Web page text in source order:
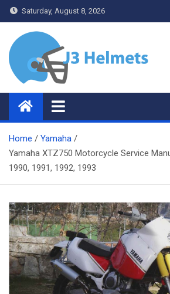
Skip
to
content
Saturday, August 8, 2026
J3 Helmets
Bike Accessories
Home
Yamaha
Yamaha XTZ750 Motorcycle Service
1990, 1991, 1992, 1993